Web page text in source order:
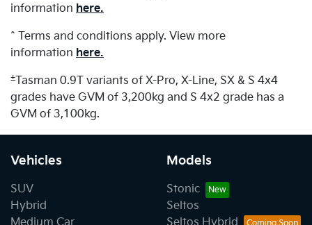
information here.
^ Terms and conditions apply. View more
information here.
±Tasman 0.9T variants of X-Pro, X-Line, SX & S 4x4
grades have GVM of 3,200kg and S 4x2 grade has a
GVM of 3,100kg.
Vehicles
SUV
Hybrid
Models
Stonic
Seltos